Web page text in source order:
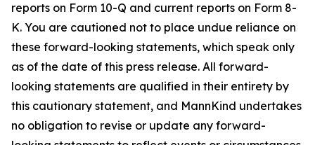
reports on Form 10-Q and current reports on Form 8-
K. You are cautioned not to place undue reliance on
these forward-looking statements, which speak only
as of the date of this press release. All forward-
looking statements are qualified in their entirety by
this cautionary statement, and MannKind undertakes
no obligation to revise or update any forward-